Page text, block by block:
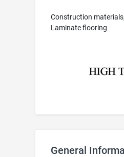
Construction
Laminate flooring
General